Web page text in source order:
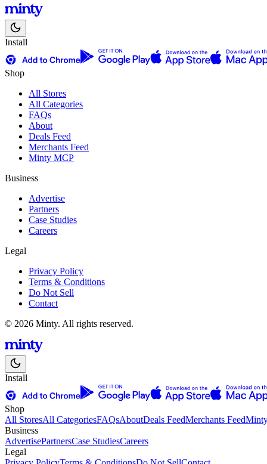
Install
Shop
All Stores
All Categories
FAQs
About
Deals Feed
Merchants Feed
Minty MCP
Business
Advertise
Partners
Case Studies
Careers
Legal
Privacy Policy
Terms & Conditions
Do Not Sell
Contact
© 2026 Minty. All rights reserved.
Install
Shop
All StoresAll CategoriesFAQsAboutDeals FeedMerchants Feed
Business
AdvertisePartnersCase StudiesCareers
Legal